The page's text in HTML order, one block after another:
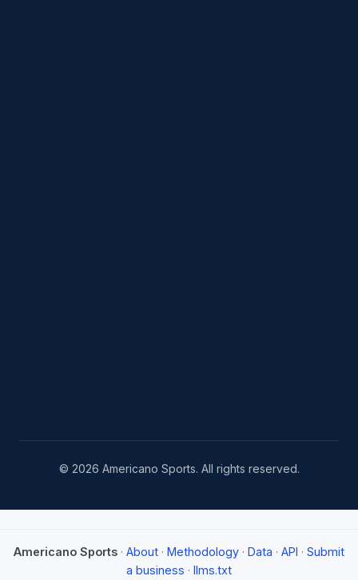
© 2026 Americano Sports. All rights reserved.
Americano Sports · About · Methodology · Data · API · Submit
a business · llms.txt